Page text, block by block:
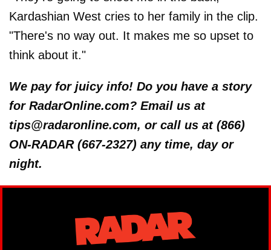
Kardashian West cries to her family in the clip.
"There's no way out. It makes me so upset to
think about it."
We pay for juicy info! Do you have a story
for RadarOnline.com? Email us at
tips@radaronline.com, or call us at (866)
ON-RADAR (667-2327) any time, day or
night.